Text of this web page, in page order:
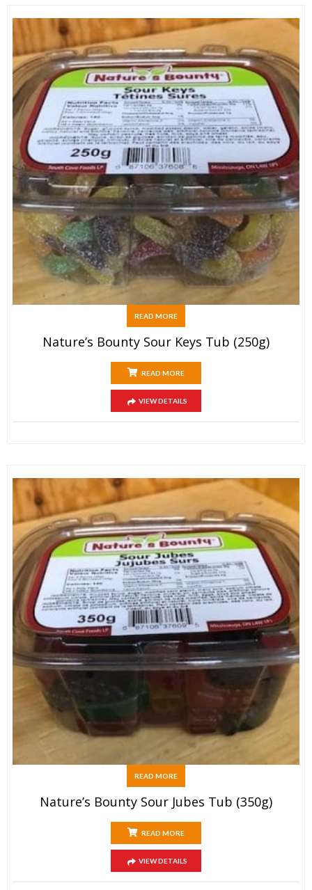
READ MORE
Nature’s Bounty Sour Keys Tub (250g)
READ MORE
VIEW DETAILS
READ MORE
Nature’s Bounty Sour Jubes Tub (350g)
READ MORE
VIEW DETAILS